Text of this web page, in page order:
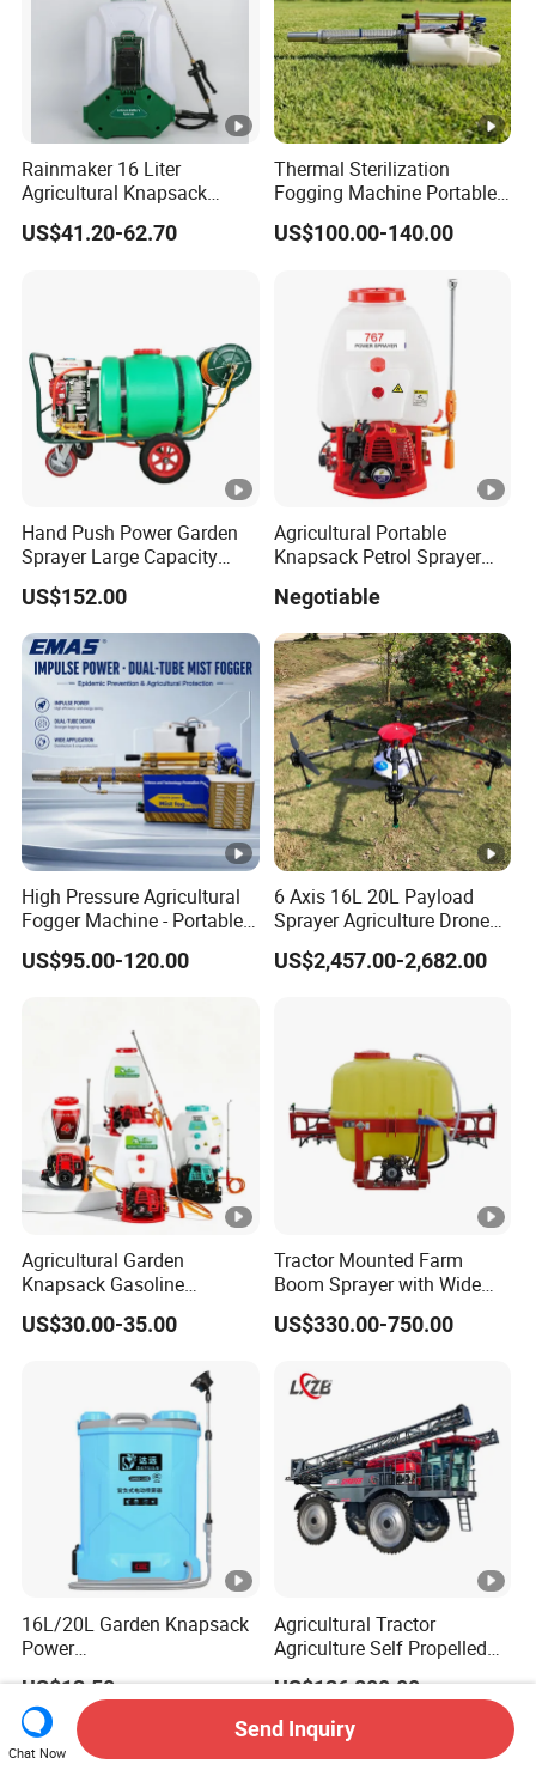
Rainmaker 16 Liter
Agricultural Knapsack
Portable Rechargeable High
Pressure Pesticide Electric
US$41.20-62.70
Thermal Sterilization
Fogging Machine Portable
Sprayer Smoke Thermal
Foggers Mosquito Pest
US$100.00-140.00
Hand Push Power Garden
Sprayer Large Capacity
Orchard Sprayer with Lance
US$152.00
Agricultural Portable
Knapsack Petrol Sprayer
Negotiable
High Pressure Agricultural
Fogger Machine - Portable
Fogging Sprayer for
Disinfection
US$95.00-120.00
6 Axis 16L 20L Payload
Sprayer Agriculture Drone
Spray Uav Drone
Agricultural Spraying Frame
US$2,457.00-2,682.00
Agricultural Garden
Knapsack Gasoline
Pesticide Electric Manual
Hand Manual Boom
Pump Power Pump Sprayer
US$30.00-35.00
Tractor Mounted Farm
Boom Sprayer with Wide
Spraying Coverage for
Agricultural Gardens
US$330.00-750.00
16L/20L Garden Knapsack
Power
Agriculture/Agricultural
Electric Battery Sprayer with
Two Pumps
US$13.50
Agricultural Tractor
Agriculture Self Propelled
Farm Hydraulic High
Clearance Power Field
Trailer Trailed Towable
Towed Tow Behind
US$126,800.00
Chat Now
Send Inquiry